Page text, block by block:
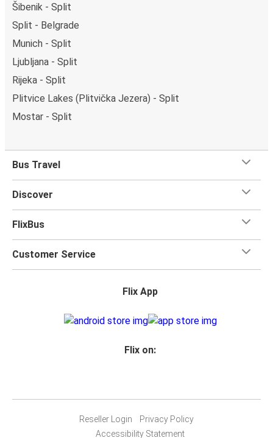
Šibenik - Split
Split - Belgrade
Munich - Split
Ljubljana - Split
Rijeka - Split
Plitvice Lakes (Plitvička Jezera) - Split
Mostar - Split
Bus Travel
Discover
FlixBus
Customer Service
Flix App
Flix on:
Reseller Login
Privacy Policy
Accessibility Statement